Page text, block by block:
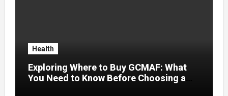
Health
Exploring Where to Buy GCMAF: What
You Need to Know Before Choosing a